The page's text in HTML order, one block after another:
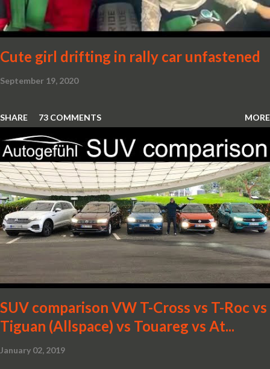
Cute girl drifting in rally car unfastened
September 19, 2020
SHARE 73 COMMENTS MORE
SUV comparison VW T-Cross vs T-Roc vs
Tiguan (Allspace) vs Touareg vs At...
January 02, 2019